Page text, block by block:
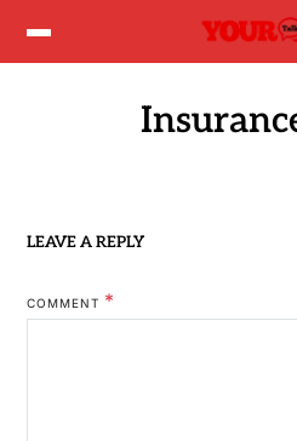
LEAVE A REPLY
COMMENT *